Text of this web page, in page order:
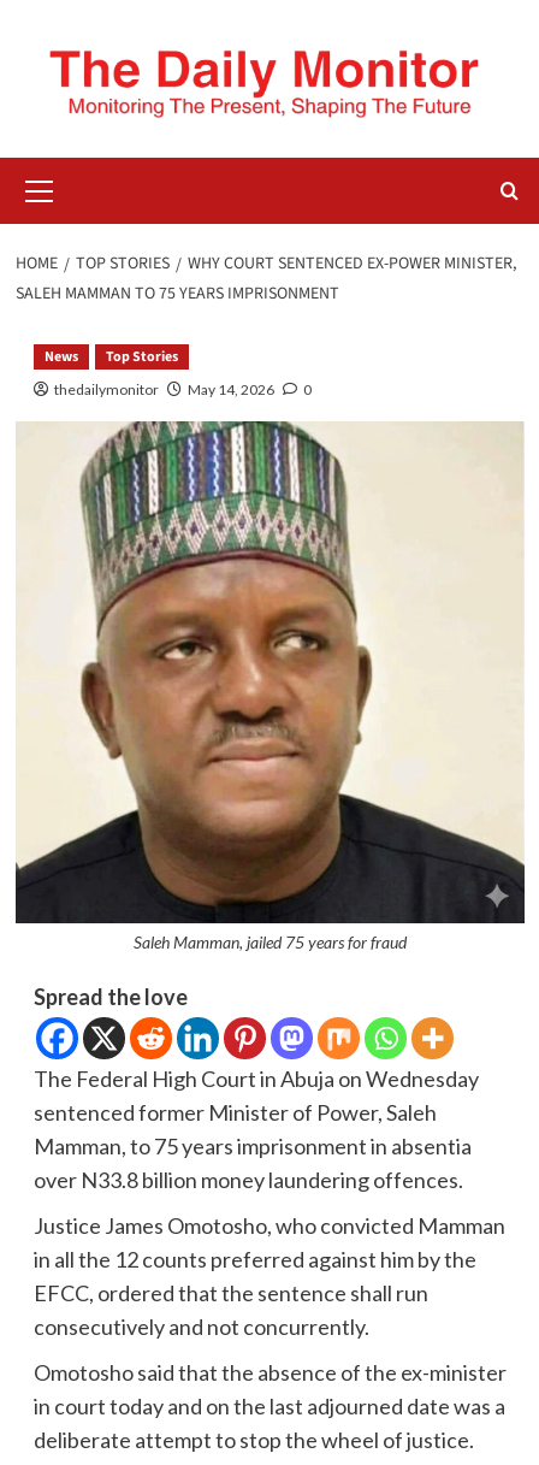
HOME TOP STORIES
WHY COURT SENTENCED EX-POWER MINISTER,
SALEH MAMMAN TO 75 YEARS IMPRISONMENT
News Top Stories
thedailymonitor May 14, 2026 0
Saleh Mamman, jailed 75 years for fraud
Spread the love
The Federal High Court in Abuja on Wednesday
sentenced former Minister of Power, Saleh
Mamman, to 75 years imprisonment in absentia
over N33.8 billion money laundering offences.
Justice James Omotosho, who convicted Mamman
in all the 12 counts preferred against him by the
EFCC, ordered that the sentence shall run
consecutively and not concurrently.
Omotosho said that the absence of the ex-minister
in court today and on the last adjourned date was a
deliberate attempt to stop the wheel of justice.